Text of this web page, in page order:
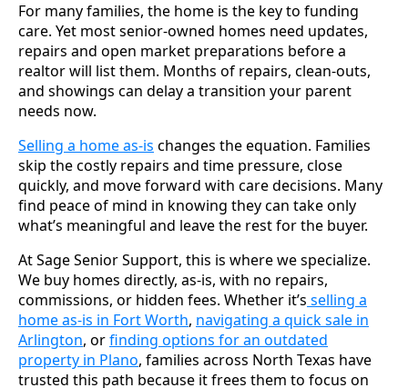
For many families, the home is the key to funding
care. Yet most senior-owned homes need updates,
repairs and open market preparations before a
realtor will list them. Months of repairs, clean-outs,
and showings can delay a transition your parent
needs now.
Selling a home as-is changes the equation. Families
skip the costly repairs and time pressure, close
quickly, and move forward with care decisions. Many
find peace of mind in knowing they can take only
what’s meaningful and leave the rest for the buyer.
At Sage Senior Support, this is where we specialize.
We buy homes directly, as-is, with no repairs,
commissions, or hidden fees. Whether it’s selling a
home as-is in Fort Worth, navigating a quick sale in
Arlington, orfinding options for an outdated
property in Plano, families across North Texas have
trusted this path because it frees them to focus on